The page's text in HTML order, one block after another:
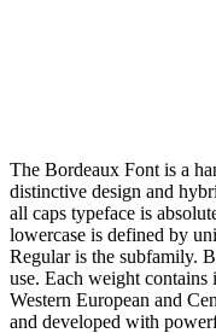
The Bordeaux Font is a
distinctive design and
all caps typeface is
lowercase is defined by
Regular is the subfamily.
use. Each weight contains
Western European and
and developed with